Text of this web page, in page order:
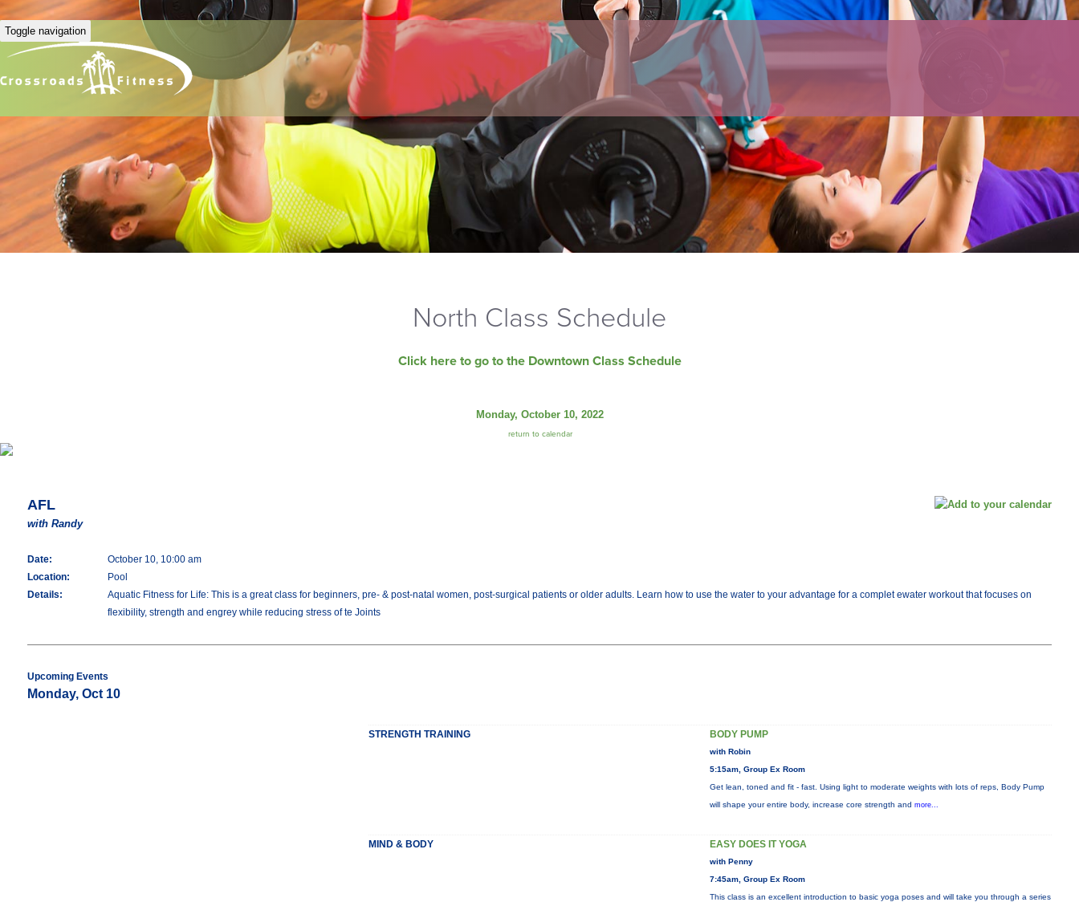
Toggle navigation
North Class Schedule
Click here to go to the Downtown Class Schedule
Monday, October 10, 2022
return to calendar
AFL
with Randy
Date:
October 10, 10:00 am
Location:
Pool
Details:
Aquatic Fitness for Life: This is a great class for beginners, pre- & post-natal women, post-surgical patients or older adults. Learn how to use the water to your advantage for a complet ewater workout that focuses on
flexibility, strength and engrey while reducing stress of te Joints
Upcoming Events
Monday, Oct 10
STRENGTH TRAINING BODY PUMP
with Robin
5:15am, Group Ex Room
Get lean, toned and fit - fast. Using light to moderate weights with lots of reps, Body Pump
will shape your entire body, increase core strength and more...
MIND & BODY EASY DOES IT YOGA
with Penny
7:45am, Group Ex Room
This class is an excellent introduction to basic yoga poses and will take you through a series